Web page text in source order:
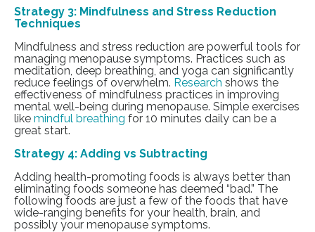
Strategy 3: Mindfulness and Stress Reduction
Techniques
Mindfulness and stress reduction are powerful tools for
managing menopause symptoms. Practices such as
meditation, deep breathing, and yoga can significantly
reduce feelings of overwhelm. Research shows the
effectiveness of mindfulness practices in improving
mental well-being during menopause. Simple exercises
like mindful breathing for 10 minutes daily can be a
great start.
Strategy 4: Adding vs Subtracting
Adding health-promoting foods is always better than
eliminating foods someone has deemed “bad.” The
following foods are just a few of the foods that have
wide-ranging benefits for your health, brain, and
possibly your menopause symptoms.